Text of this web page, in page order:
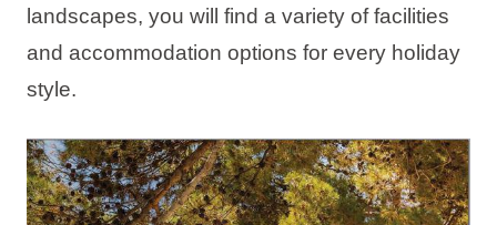
Holiday types
Brands
Ami Loyalty program
landscapes, you will find a variety of facilities
and accommodation options for every holiday
style.